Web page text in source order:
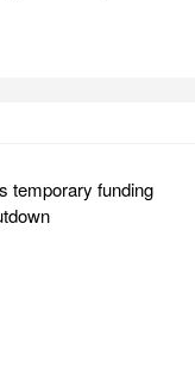
temporary funding